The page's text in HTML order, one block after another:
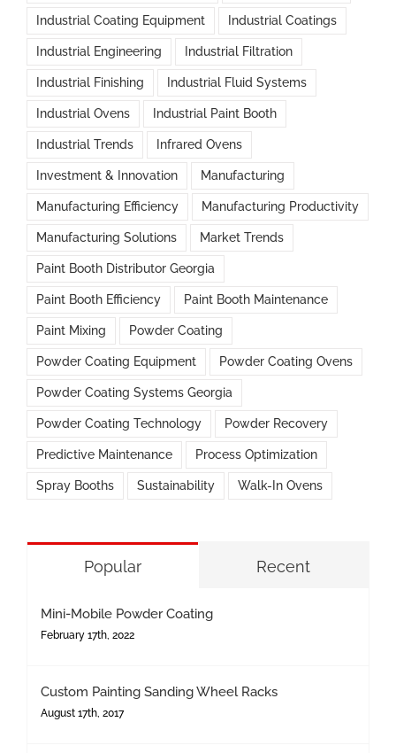
Industrial Coating Equipment Industrial Coatings
Industrial Engineering Industrial Filtration
Industrial Finishing Industrial Fluid Systems
Industrial Ovens Industrial Paint Booth
Industrial Trends Infrared Ovens
Investment & Innovation Manufacturing
Manufacturing Efficiency Manufacturing Productivity
Manufacturing Solutions Market Trends
Paint Booth Distributor Georgia
Paint Booth Efficiency Paint Booth Maintenance
Paint Mixing Powder Coating
Powder Coating Equipment Powder Coating Ovens
Powder Coating Systems Georgia
Powder Coating Technology Powder Recovery
Predictive Maintenance Process Optimization
Spray Booths Sustainability Walk-In Ovens
Popular Recent
Mini-Mobile Powder Coating
February 17th, 2022
Custom Painting Sanding Wheel Racks
August 17th, 2017